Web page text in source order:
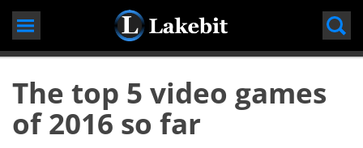
Skip
content
The top 5 video games
of 2016 so far